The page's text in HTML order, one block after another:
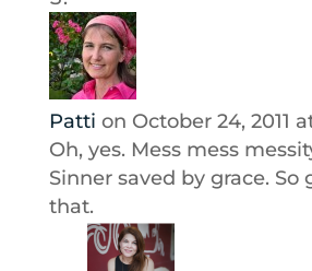
Patti on October 24, 2011
Oh, yes. Mess mess
Sinner saved by grace. So
that.